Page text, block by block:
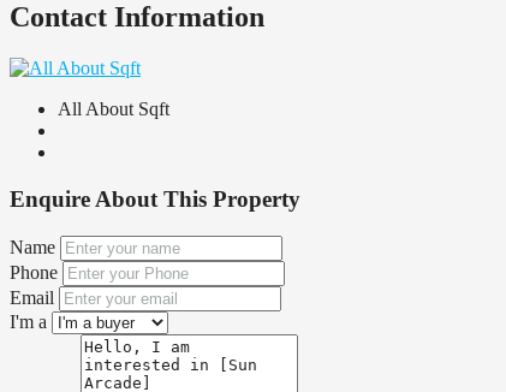
Contact Information
All About Sqft
Enquire About This Property
Name
Phone
Email
I'm a